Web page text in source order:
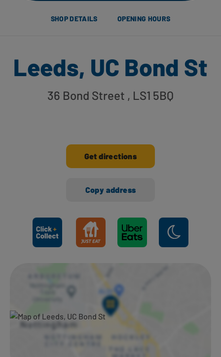
SHOP DETAILS OPENING HOURS
Leeds, UC Bond St
36 Bond Street , LS1 5BQ
Get directions
Copy address
Ways to shop here: